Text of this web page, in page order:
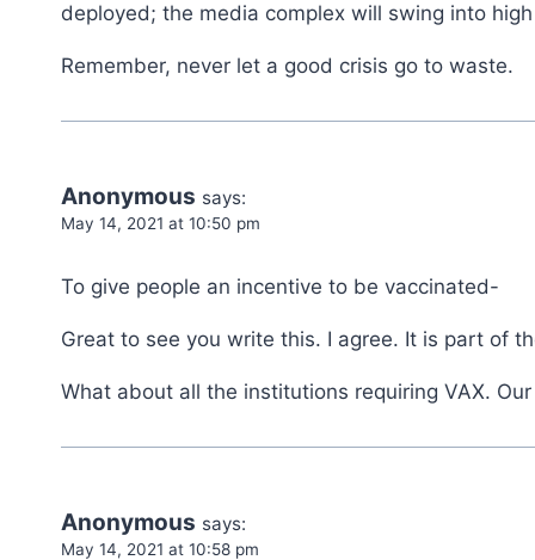
deployed; the media complex will swing into
Remember, never let a good crisis go to waste.
Anonymous says:
May 14, 2021 at 10:50 pm
To give people an incentive to be vaccinated-
Great to see you write this. I agree. It is part of
What about all the institutions requiring VAX.
Anonymous says:
May 14, 2021 at 10:58 pm